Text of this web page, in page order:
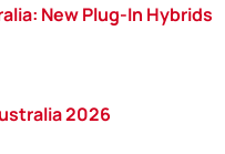
New Plug-In Hybrids
2026